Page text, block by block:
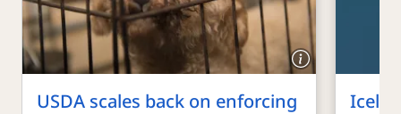
USDA scales back on enforcing